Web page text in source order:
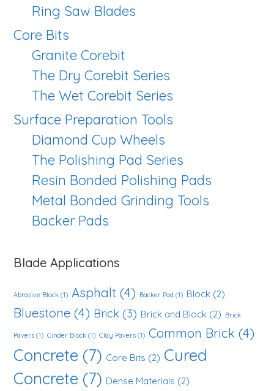
Ring Saw Blades
Core Bits
Granite Corebit
The Dry Corebit Series
The Wet Corebit Series
Surface Preparation Tools
Diamond Cup Wheels
The Polishing Pad Series
Resin Bonded Polishing Pads
Metal Bonded Grinding Tools
Backer Pads
Blade Applications
Abrasive Block (1) Asphalt (4) Backer Pad (1) Block (2)
Bluestone (4) Brick (3) Brick and Block (2) Brick
Pavers (1) Cinder Block (1) Clay Pavers (1) Common Brick (4)
Concrete (7) Core Bits (2) Cured
Concrete (7) Dense Materials (2)